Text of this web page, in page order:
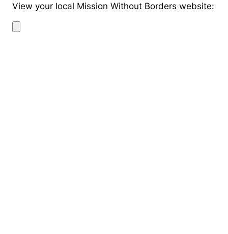
View your local Mission Without Borders website: